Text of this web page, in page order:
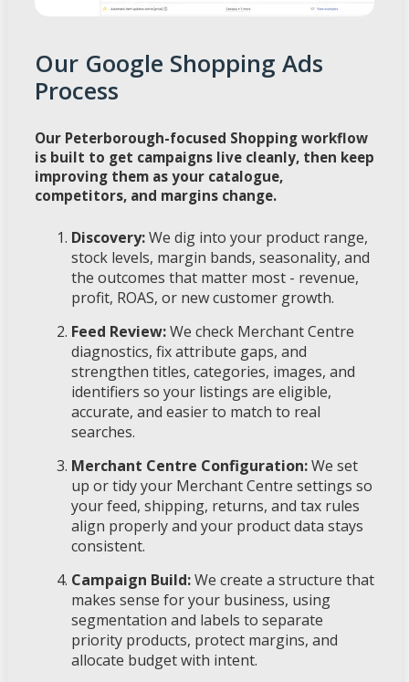
Our Google Shopping Ads
Process
Our Peterborough-focused Shopping workflow
is built to get campaigns live cleanly, then keep
improving them as your catalogue,
competitors, and margins change.
Discovery:We dig into your product range,
stock levels, margin bands, seasonality, and
the outcomes that matter most - revenue,
profit, ROAS, or new customer growth.
Feed Review:We check Merchant Centre
diagnostics, fix attribute gaps, and
strengthen titles, categories, images, and
identifiers so your listings are eligible,
accurate, and easier to match to real
searches.
Merchant Centre Configuration:We set
up or tidy your Merchant Centre settings so
your feed, shipping, returns, and tax rules
align properly and your product data stays
consistent.
Campaign Build:We create a structure that
makes sense for your business, using
segmentation and labels to separate
priority products, protect margins, and
allocate budget with intent.